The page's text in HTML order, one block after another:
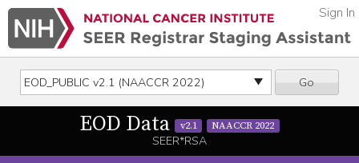
Go
Sign In
EOD Data v2.1 NAACCR 2022
SEER*RSA